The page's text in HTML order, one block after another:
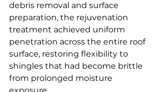
debris removal and surface
preparation, the rejuvenation
treatment achieved uniform
penetration across the entire roof
surface, restoring flexibility to
shingles that had become brittle
from prolonged moisture